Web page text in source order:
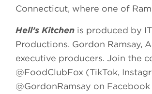
Connecticut, where one of
Hell’s Kitchen is produced by
Productions. Gordon Ramsay,
executive producers. Join the
@FoodClubFox (TikTok,
@GordonRamsay on